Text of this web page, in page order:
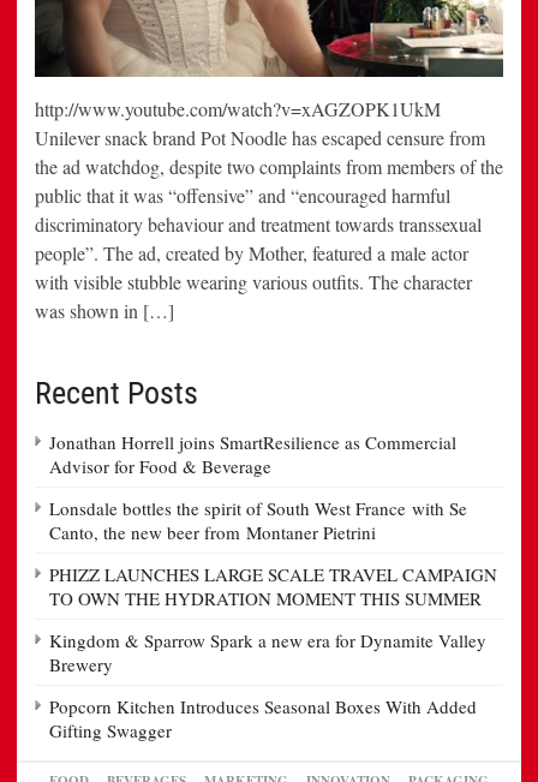
http://www.youtube.com/watch?v=xAGZOPK1UkM
Unilever snack brand Pot Noodle has escaped censure from
the ad watchdog, despite two complaints from members of the
public that it was “offensive” and “encouraged harmful
discriminatory behaviour and treatment towards transsexual
people”. The ad, created by Mother, featured a male actor
with visible stubble wearing various outfits. The character
was shown in […]
Recent Posts
Jonathan Horrell joins SmartResilience as Commercial
Advisor for Food & Beverage
Lonsdale bottles the spirit of South West France with Se
Canto, the new beer from Montaner Pietrini
PHIZZ LAUNCHES LARGE SCALE TRAVEL CAMPAIGN
TO OWN THE HYDRATION MOMENT THIS SUMMER
Kingdom & Sparrow Spark a new era for Dynamite Valley
Brewery
Popcorn Kitchen Introduces Seasonal Boxes With Added
Gifting Swagger